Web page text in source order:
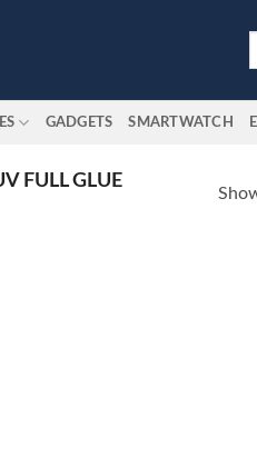
GADGETS SMARTWATCH
FULL GLUE